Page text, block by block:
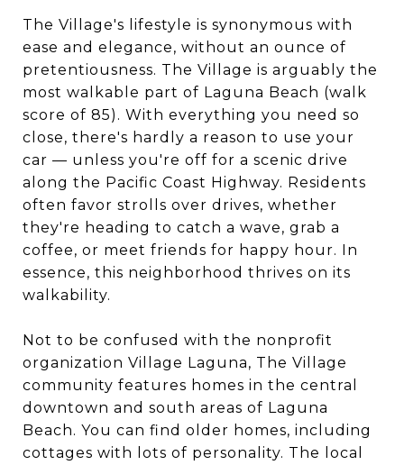
The Village's lifestyle is synonymous with
ease and elegance, without an ounce of
pretentiousness. The Village is arguably the
most walkable part of Laguna Beach (walk
score of 85). With everything you need so
close, there's hardly a reason to use your
car — unless you're off for a scenic drive
along the Pacific Coast Highway. Residents
often favor strolls over drives, whether
they're heading to catch a wave, grab a
coffee, or meet friends for happy hour. In
essence, this neighborhood thrives on its
walkability.
Not to be confused with the nonprofit
organization Village Laguna, The Village
community features homes in the central
downtown and south areas of Laguna
Beach. You can find older homes, including
cottages with lots of personality. The local